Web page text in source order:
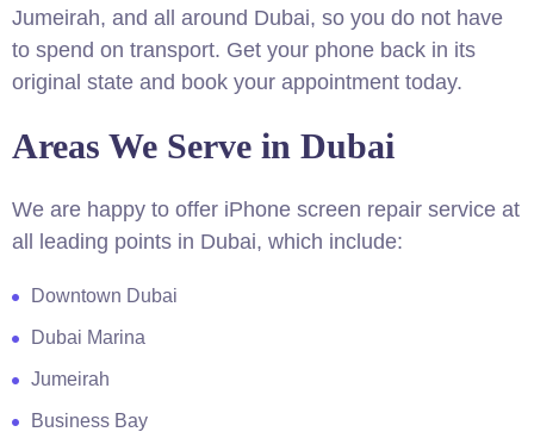
Jumeirah, and all around Dubai, so you do not have
to spend on transport. Get your phone back in its
original state and book your appointment today.
Areas We Serve in Dubai
We are happy to offer iPhone screen repair service at
all leading points in Dubai, which include:
Downtown Dubai
Dubai Marina
Jumeirah
Business Bay